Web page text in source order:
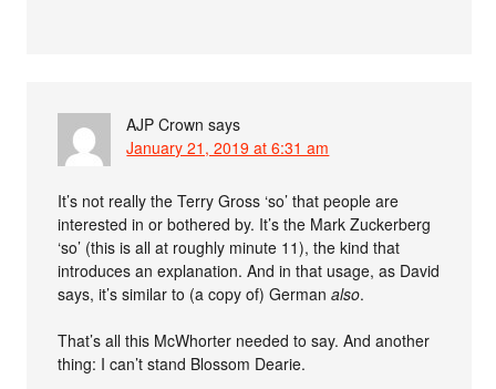
AJP Crown says
January 21, 2019 at 6:31 am
It’s not really the Terry Gross ‘so’ that people are
interested in or bothered by. It’s the Mark Zuckerberg
‘so’ (this is all at roughly minute 11), the kind that
introduces an explanation. And in that usage, as David
says, it’s similar to (a copy of) Germanalso.
That’s all this McWhorter needed to say. And another
thing: I can’t stand Blossom Dearie.